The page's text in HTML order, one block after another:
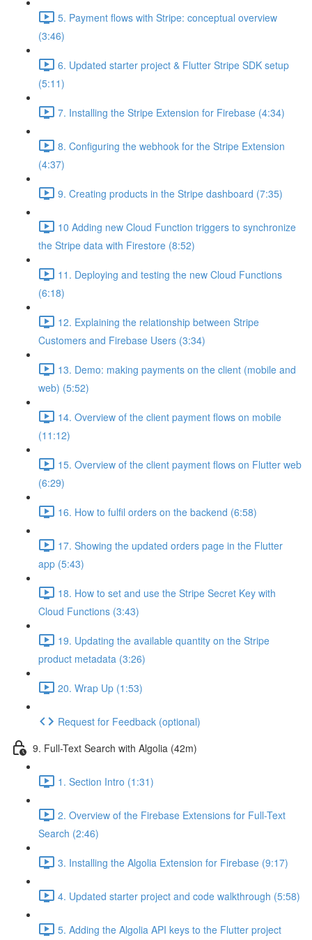
5. Payment flows with Stripe: conceptual overview
(3:46)
6. Updated starter project & Flutter Stripe SDK setup
(5:11)
7. Installing the Stripe Extension for Firebase (4:34)
8. Configuring the webhook for the Stripe Extension
(4:37)
9. Creating products in the Stripe dashboard (7:35)
10 Adding new Cloud Function triggers to synchronize
the Stripe data with Firestore (8:52)
11. Deploying and testing the new Cloud Functions
(6:18)
12. Explaining the relationship between Stripe
Customers and Firebase Users (3:34)
13. Demo: making payments on the client (mobile and
web) (5:52)
14. Overview of the client payment flows on mobile
(11:12)
15. Overview of the client payment flows on Flutter web
(6:29)
16. How to fulfil orders on the backend (6:58)
17. Showing the updated orders page in the Flutter
app (5:43)
18. How to set and use the Stripe Secret Key with
Cloud Functions (3:43)
19. Updating the available quantity on the Stripe
product metadata (3:26)
20. Wrap Up (1:53)
Request for Feedback (optional)
9. Full-Text Search with Algolia (42m)
1. Section Intro (1:31)
2. Overview of the Firebase Extensions for Full-Text
Search (2:46)
3. Installing the Algolia Extension for Firebase (9:17)
4. Updated starter project and code walkthrough (5:58)
5. Adding the Algolia API keys to the Flutter project